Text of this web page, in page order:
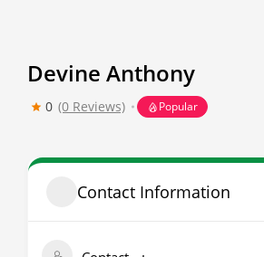
Devine Anthony
0 (0 Reviews) Popular
Contact Information